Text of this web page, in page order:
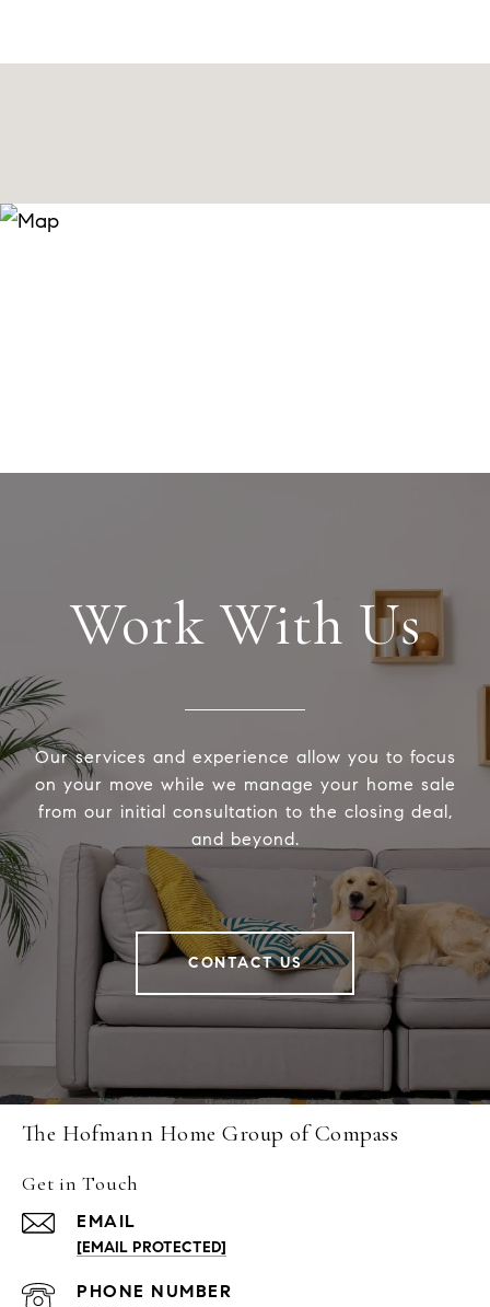
Work With Us
Our services and experience allow you to focus
on your move while we manage your home sale
from our initial consultation to the closing deal,
and beyond.
CONTACT US
The Hofmann Home Group of Compass
Get in Touch
EMAIL
[EMAIL PROTECTED]
PHONE NUMBER